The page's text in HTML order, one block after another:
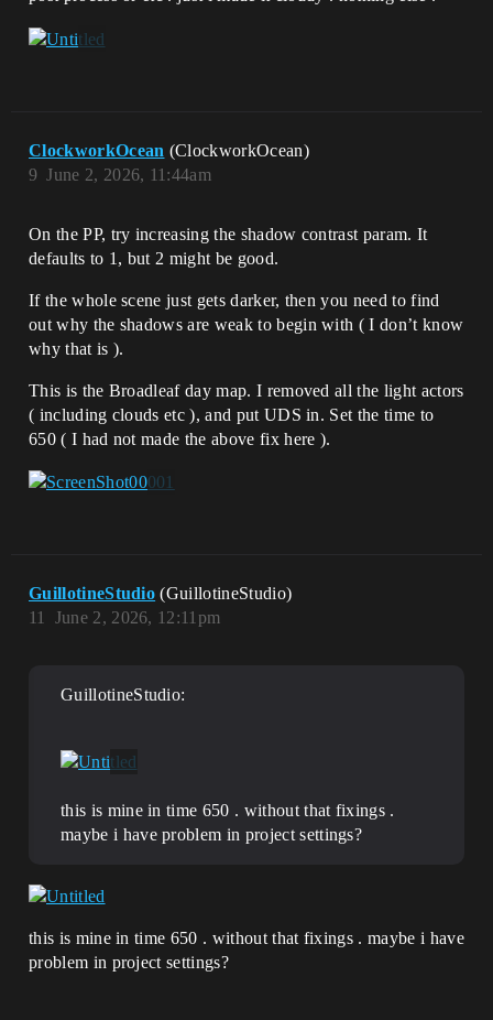
ClockworkOcean (ClockworkOcean)
June 2, 2026, 11:44am
9
On the PP, try increasing the shadow contrast param. It
defaults to 1, but 2 might be good.
If the whole scene just gets darker, then you need to find
out why the shadows are weak to begin with ( I don’t know
why that is ).
This is the Broadleaf day map. I removed all the light actors
( including clouds etc ), and put UDS in. Set the time to
650 ( I had not made the above fix here ).
GuillotineStudio (GuillotineStudio)
June 2, 2026, 12:11pm
11
GuillotineStudio:
this is mine in time 650 . without that fixings .
maybe i have problem in project settings?
this is mine in time 650 . without that fixings . maybe i have
problem in project settings?